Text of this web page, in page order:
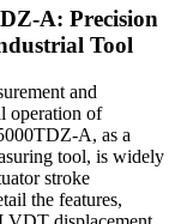
A: Precision
Tool
and
operation of
A, as a
tool, is widely
stroke
the features,